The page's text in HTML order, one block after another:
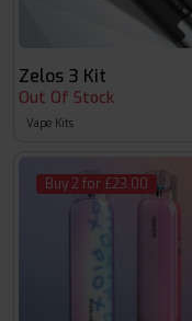
Zelos 3 Kit
Out Of Stock
Vape Kits
Buy 2 for £23.00